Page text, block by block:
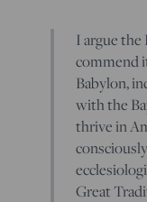
I argue
commend
Babylon,
with the
thrive in
Great